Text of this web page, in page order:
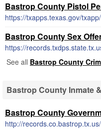
Bastrop County Pistol
https://txapps.texas.gov/
Bastrop County Sex
https://
See all Bastrop County
Bastrop County Inmate
Bastrop County
http://